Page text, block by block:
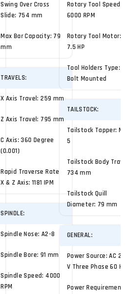
Swing Over Cross
Slide: 754 mm
Max Bar Capacity: 79
mm
TRAVELS:
X Axis Travel: 259 mm
Z Axis Travel: 795 mm
C Axis: 360 Degree
(0.001)
Rapid Traverse Rate
X & Z Axis: 1181 IPM
SPINDLE:
Spindle Nose: A2-8
Spindle Bore: 91 mm
Spindle Speed: 4000
RPM
Rotary Tool Speed:
6000 RPM
Rotary Tool Motor:
7.5 HP
Tool Holders Type:
Bolt Mounted
TAILSTOCK:
Tailstock Tapper: MT-
5
Tailstock Body Travel:
734 mm
Tailstock Quill
Diameter: 79 mm
GENERAL:
Power Source: AC 220
V Three Phase 60 Hz
Power Requirement: